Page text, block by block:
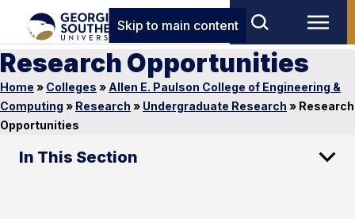
Skip to main content
Research Opportunities
Home » Colleges » Allen E. Paulson College of Engineering &
Computing » Research » Undergraduate Research » Research
Opportunities
In This Section